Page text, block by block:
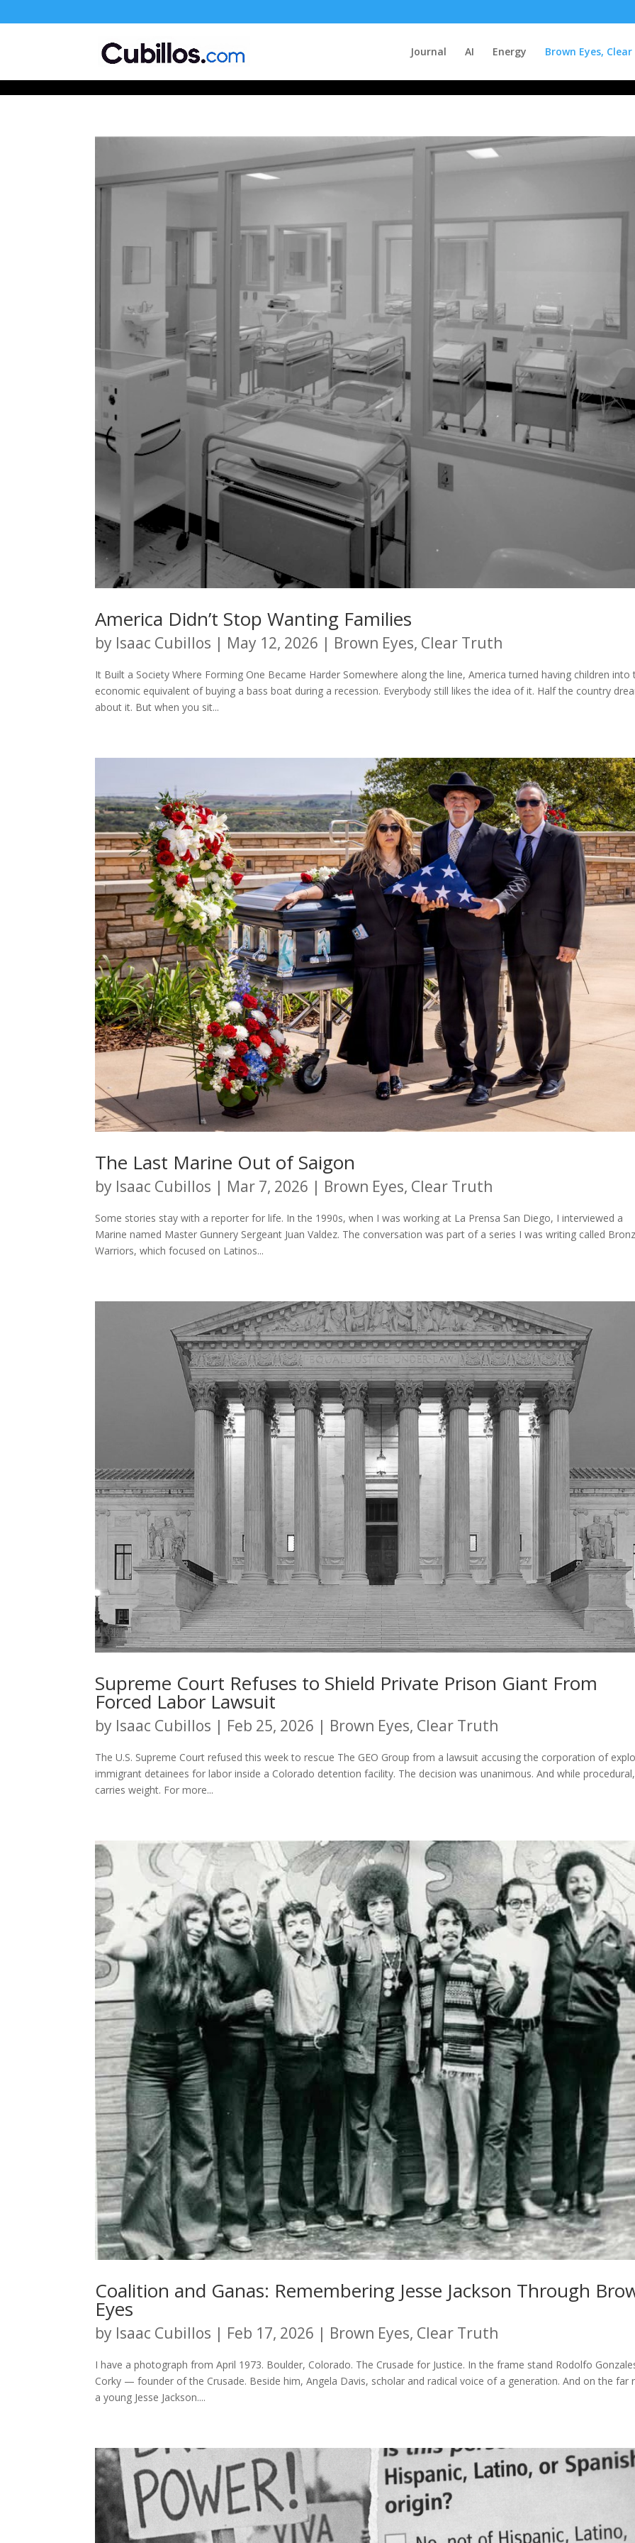
Journal AI Energy Brown Eyes,
America Didn’t Stop Wanting Families
by Isaac Cubillos | May 12, 2026 | Brown Eyes, Clear Truth
It Built a Society Where Forming One Became Harder Somewhere along the line, America turned having children into
economic equivalent of buying a bass boat during a recession. Everybody still likes the idea of it. Half the country
about it. But when you sit...
The Last Marine Out of Saigon
by Isaac Cubillos | Mar 7, 2026 | Brown Eyes, Clear Truth
Some stories stay with a reporter for life. In the 1990s, when I was working at La Prensa San Diego, I interviewed a
Marine named Master Gunnery Sergeant Juan Valdez. The conversation was part of a series I was writing called
Warriors, which focused on Latinos...
Supreme Court Refuses to Shield Private Prison Giant From
Forced Labor Lawsuit
by Isaac Cubillos | Feb 25, 2026 | Brown Eyes, Clear Truth
The U.S. Supreme Court refused this week to rescue The GEO Group from a lawsuit accusing the corporation of
immigrant detainees for labor inside a Colorado detention facility. The decision was unanimous. And while
carries weight. For more...
Coalition and Ganas: Remembering Jesse Jackson Through
Eyes
by Isaac Cubillos | Feb 17, 2026 | Brown Eyes, Clear Truth
I have a photograph from April 1973. Boulder, Colorado. The Crusade for Justice. In the frame stand Rodolfo
Corky — founder of the Crusade. Beside him, Angela Davis, scholar and radical voice of a generation. And on the far
a young Jesse Jackson....